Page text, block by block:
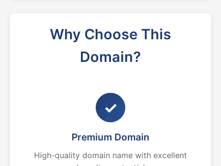
Why Choose This
Domain?
✓
Premium Domain
High-quality domain name with excellent